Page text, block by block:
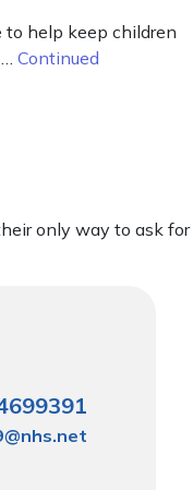
to help keep children
Continued
only way to ask for